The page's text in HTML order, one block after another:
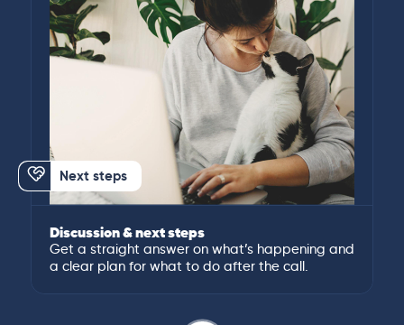
Next steps
Discussion & next steps
Get a straight answer on what’s happening and
a clear plan for what to do after the call.